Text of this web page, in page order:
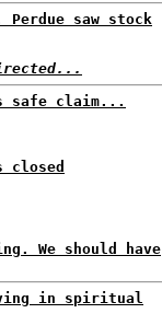
Perdue saw stock
safe claim...
closed
We should have
living in spiritual